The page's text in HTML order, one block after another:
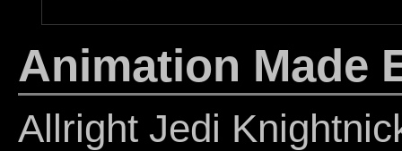
Animation Made
Allright Jedi